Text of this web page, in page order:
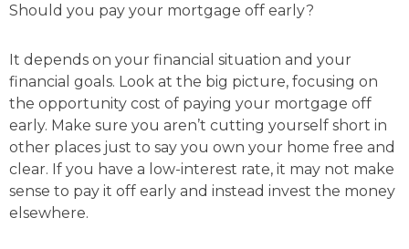
Should you pay your mortgage off early?
It depends on your financial situation and your
financial goals. Look at the big picture, focusing on
the opportunity cost of paying your mortgage off
early. Make sure you aren’t cutting yourself short in
other places just to say you own your home free and
clear. If you have a low-interest rate, it may not make
sense to pay it off early and instead invest the money
elsewhere.